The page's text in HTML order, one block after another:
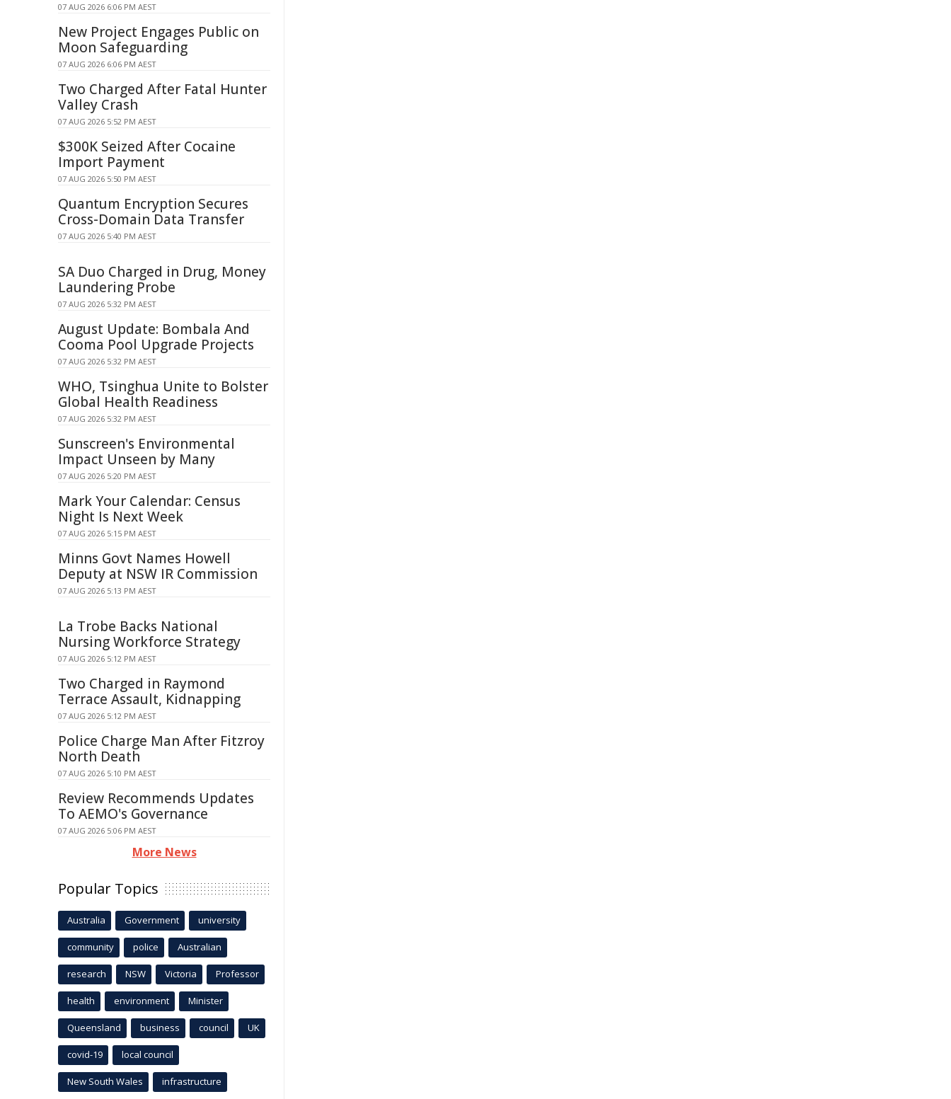
07 AUG 2026 6:06 PM AEST
New Project Engages Public on
Moon Safeguarding
07 AUG 2026 6:06 PM AEST
Two Charged After Fatal Hunter
Valley Crash
07 AUG 2026 5:52 PM AEST
$300K Seized After Cocaine
Import Payment
07 AUG 2026 5:50 PM AEST
Quantum Encryption Secures
Cross-Domain Data Transfer
07 AUG 2026 5:40 PM AEST
SA Duo Charged in Drug, Money
Laundering Probe
07 AUG 2026 5:32 PM AEST
August Update: Bombala And
Cooma Pool Upgrade Projects
07 AUG 2026 5:32 PM AEST
WHO, Tsinghua Unite to Bolster
Global Health Readiness
07 AUG 2026 5:32 PM AEST
Sunscreen's Environmental
Impact Unseen by Many
07 AUG 2026 5:20 PM AEST
Mark Your Calendar: Census
Night Is Next Week
07 AUG 2026 5:15 PM AEST
Minns Govt Names Howell
Deputy at NSW IR Commission
07 AUG 2026 5:13 PM AEST
La Trobe Backs National
Nursing Workforce Strategy
07 AUG 2026 5:12 PM AEST
Two Charged in Raymond
Terrace Assault, Kidnapping
07 AUG 2026 5:12 PM AEST
Police Charge Man After Fitzroy
North Death
07 AUG 2026 5:10 PM AEST
Review Recommends Updates
To AEMO's Governance
07 AUG 2026 5:06 PM AEST
More News
Popular Topics
Australia Government university
community police Australian
research NSW Victoria Professor
health environment Minister
Queensland business council UK
covid-19 local council
New South Wales infrastructure